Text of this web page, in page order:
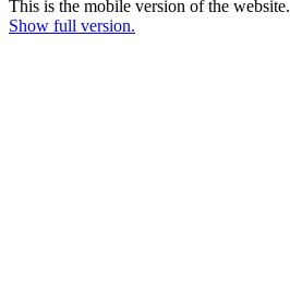
This is the mobile version of the website.
Show full version.